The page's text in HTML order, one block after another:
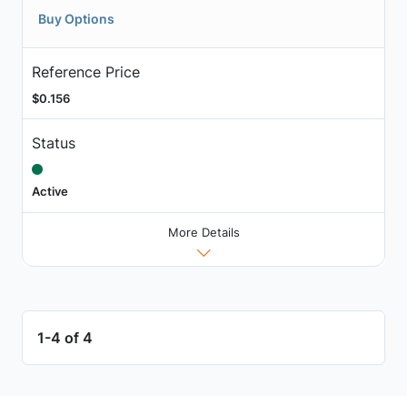
Buy Options
Reference Price
$0.156
Status
Active
More Details
1-4 of 4